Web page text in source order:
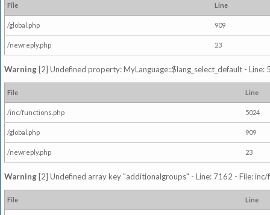
File Line
/global.php 909
/newreply.php 23
Warning [2] Undefined property: MyLanguage::$lang_select_default -
File Line
/inc/functions.php 5024
/global.php 909
/newreply.php 23
Warning [2] Undefined array key "additionalgroups" - Line: 7162 - File:
File Line